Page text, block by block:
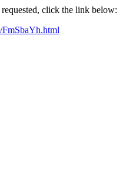
click the link below: